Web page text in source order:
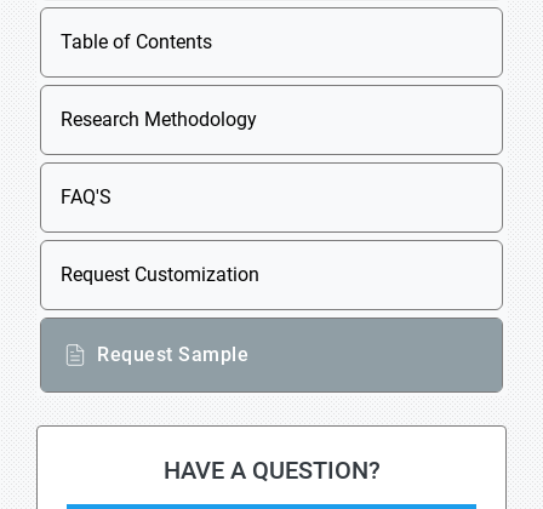
Table of Contents
Research Methodology
FAQ'S
Request Customization
Request Sample
HAVE A QUESTION?